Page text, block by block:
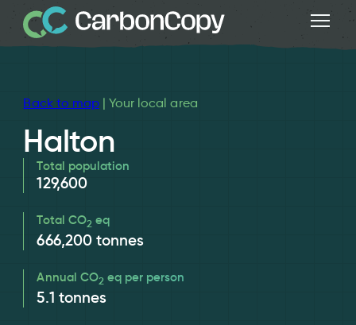
Back to map| Your local area
Halton
Total population
129,600
Total CO2 eq
666,200 tonnes
Annual CO2 eq per person
5.1 tonnes